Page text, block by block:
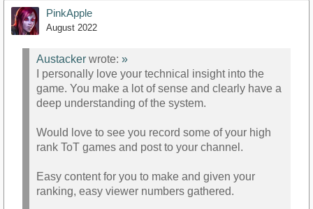
PinkApple
August 2022
Austacker wrote: »
I personally love your technical insight into the
game. You make a lot of sense and clearly have a
deep understanding of the system.
Would love to see you record some of your high
rank ToT games and post to your channel.
Easy content for you to make and given your
ranking, easy viewer numbers gathered.